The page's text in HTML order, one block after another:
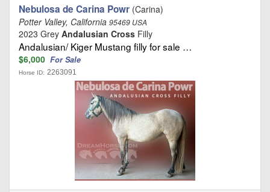
Nebulosa de Carina Powr (Carina)
Potter Valley, California 95469 USA
2023 Grey Andalusian Cross Filly
Andalusian/ Kiger Mustang filly for sale …
$6,000 For Sale
Horse ID: 2263091